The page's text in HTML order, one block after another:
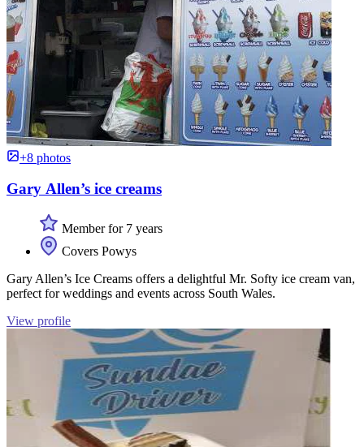
+8 photos
Gary Allen’s ice creams
Member for 7 years
Covers Powys
Gary Allen’s Ice Creams offers a delightful Mr. Softy ice cream van,
perfect for weddings and events across South Wales.
View profile